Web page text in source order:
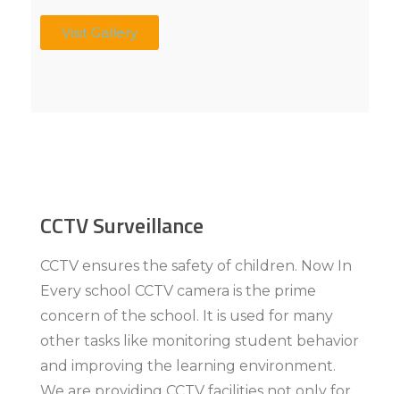
Visit Gallery
CCTV Surveillance
CCTV ensures the safety of children. Now In
Every school CCTV camera is the prime
concern of the school. It is used for many
other tasks like monitoring student behavior
and improving the learning environment.